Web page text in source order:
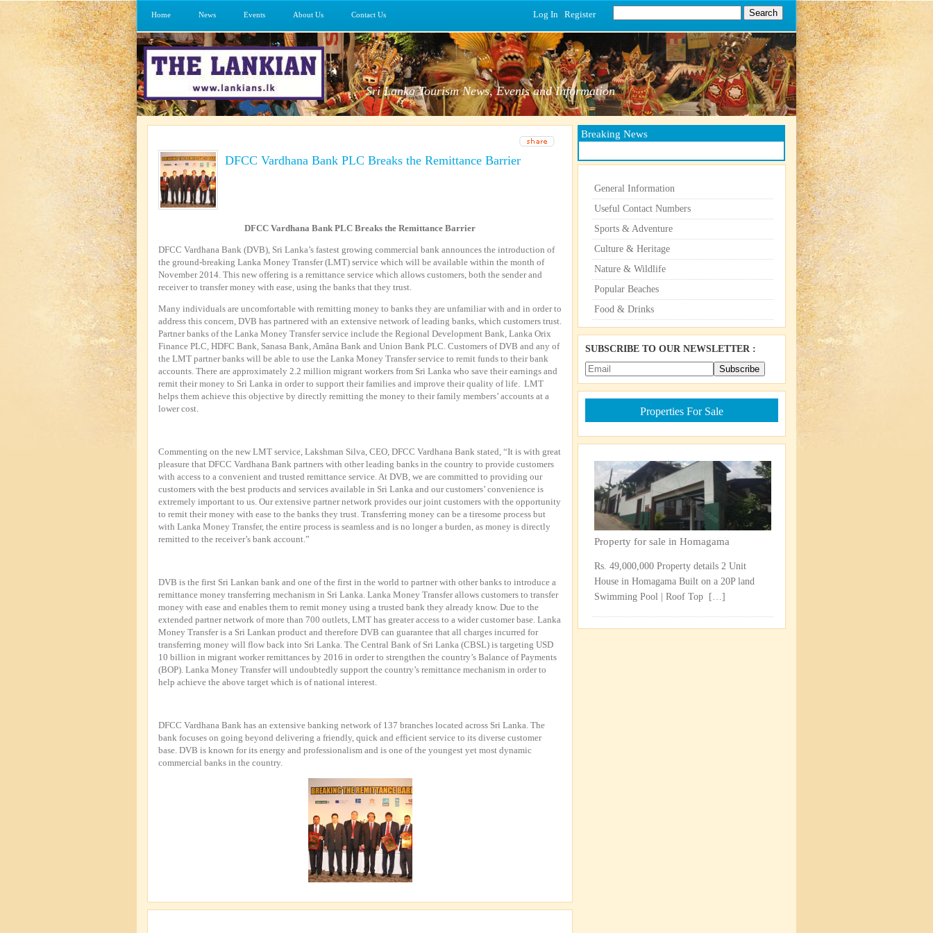
Home News Events About Us Contact Us Log In | Register
Sri Lanka Tourism News, Events and Information
DFCC Vardhana Bank PLC Breaks the Remittance Barrier
DFCC Vardhana Bank PLC Breaks the Remittance Barrier
DFCC Vardhana Bank (DVB), Sri Lanka’s fastest growing commercial bank announces the introduction of
the ground-breaking Lanka Money Transfer (LMT) service which will be available within the month of
November 2014. This new offering is a remittance service which allows customers, both the sender and
receiver to transfer money with ease, using the banks that they trust.
Many individuals are uncomfortable with remitting money to banks they are unfamiliar with and in order to
address this concern, DVB has partnered with an extensive network of leading banks, which customers trust.
Partner banks of the Lanka Money Transfer service include the Regional Development Bank, Lanka Orix
Finance PLC, HDFC Bank, Sanasa Bank, Amãna Bank and Union Bank PLC. Customers of DVB and any of
the LMT partner banks will be able to use the Lanka Money Transfer service to remit funds to their bank
accounts. There are approximately 2.2 million migrant workers from Sri Lanka who save their earnings and
remit their money to Sri Lanka in order to support their families and improve their quality of life. LMT
helps them achieve this objective by directly remitting the money to their family members’ accounts at a
lower cost.
Commenting on the new LMT service, Lakshman Silva, CEO, DFCC Vardhana Bank stated, “It is with great
pleasure that DFCC Vardhana Bank partners with other leading banks in the country to provide customers
with access to a convenient and trusted remittance service. At DVB, we are committed to providing our
customers with the best products and services available in Sri Lanka and our customers’ convenience is
extremely important to us. Our extensive partner network provides our joint customers with the opportunity
to remit their money with ease to the banks they trust. Transferring money can be a tiresome process but
with Lanka Money Transfer, the entire process is seamless and is no longer a burden, as money is directly
remitted to the receiver’s bank account.”
DVB is the first Sri Lankan bank and one of the first in the world to partner with other banks to introduce a
remittance money transferring mechanism in Sri Lanka. Lanka Money Transfer allows customers to transfer
money with ease and enables them to remit money using a trusted bank they already know. Due to the
extended partner network of more than 700 outlets, LMT has greater access to a wider customer base. Lanka
Money Transfer is a Sri Lankan product and therefore DVB can guarantee that all charges incurred for
transferring money will flow back into Sri Lanka. The Central Bank of Sri Lanka (CBSL) is targeting USD
10 billion in migrant worker remittances by 2016 in order to strengthen the country’s Balance of Payments
(BOP). Lanka Money Transfer will undoubtedly support the country’s remittance mechanism in order to
help achieve the above target which is of national interest.
DFCC Vardhana Bank has an extensive banking network of 137 branches located across Sri Lanka. The
bank focuses on going beyond delivering a friendly, quick and efficient service to its diverse customer
base. DVB is known for its energy and professionalism and is one of the youngest yet most dynamic
commercial banks in the country.
Breaking News
General Information
Useful Contact Numbers
Sports & Adventure
Culture & Heritage
Nature & Wildlife
Popular Beaches
Food & Drinks
SUBSCRIBE TO OUR NEWSLETTER :
Properties For Sale
Property for sale in Homagama
Rs. 49,000,000 Property details 2 Unit
House in Homagama Built on a 20P land
Swimming Pool | Roof Top ​
[…]